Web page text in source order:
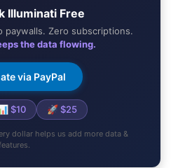
Illuminati Free
paywalls. Zero subscriptions.
the data flowing.
via PayPal
📊 $10 🚀 $25
dollar helps us add more data &